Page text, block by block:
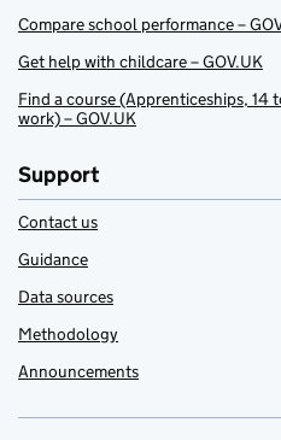
Compare school performance –
Get help with childcare – GOV.UK
Find a course (Apprenticeships, 14
work) – GOV.UK
Support
Contact us
Guidance
Data sources
Methodology
Announcements